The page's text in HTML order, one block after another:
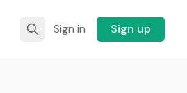
Sign in Sign up